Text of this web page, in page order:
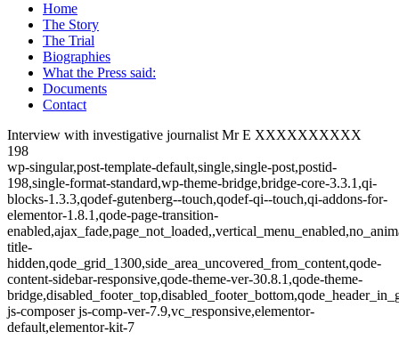
Home
The Story
The Trial
Biographies
What the Press said:
Documents
Contact
Interview with investigative journalist Mr E XXXXXXXXXX
198
wp-singular,post-template-default,single,single-post,postid-
198,single-format-standard,wp-theme-bridge,bridge-core-3.3.1,qi-
blocks-1.3.3,qodef-gutenberg--touch,qodef-qi--touch,qi-addons-for-
elementor-1.8.1,qode-page-transition-
title-
hidden,qode_grid_1300,side_area_uncovered_from_content,qode-
content-sidebar-responsive,qode-theme-ver-30.8.1,qode-theme-
js-composer js-comp-ver-7.9,vc_responsive,elementor-
default,elementor-kit-7